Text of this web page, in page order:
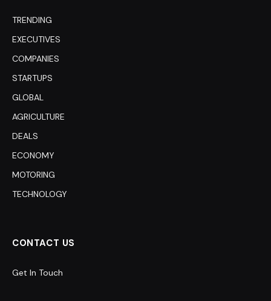
TRENDING
EXECUTIVES
COMPANIES
STARTUPS
GLOBAL
AGRICULTURE
DEALS
ECONOMY
MOTORING
TECHNOLOGY
CONTACT US
Get In Touch